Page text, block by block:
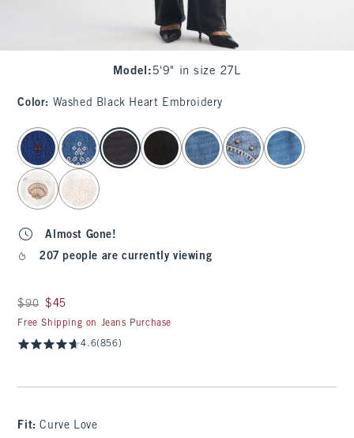
Model : 5'9" in size 27L
Color: Washed Black Heart Embroidery
select color
Almost Gone!
207 people are currently viewing
Was $90, now $45
$90 $45
Free Shipping on Jeans Purchase
4.6(856)
Fit:Curve Love